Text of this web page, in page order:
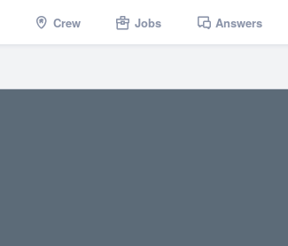
Crew Jobs Answers